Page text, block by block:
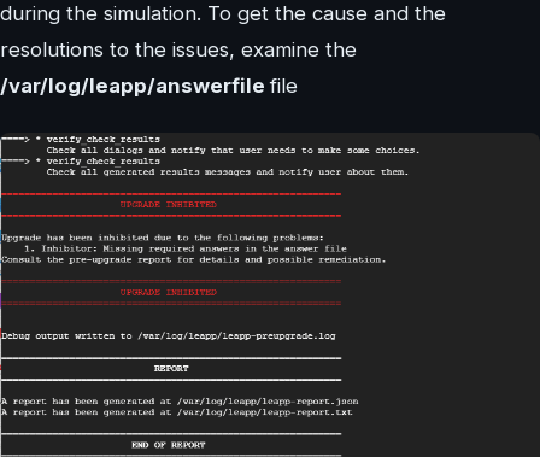
during the simulation. To get the cause and the
resolutions to the issues, examine the
/var/log/leapp/answerfilefile